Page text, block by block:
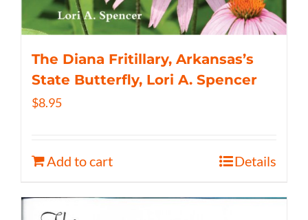
The Diana Fritillary, Arkansas’s
State Butterfly, Lori A. Spencer
$8.95
Add to cart Details